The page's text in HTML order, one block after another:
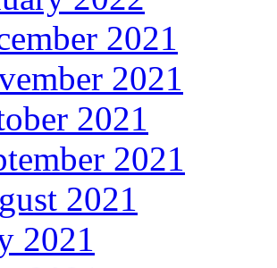
2021
2021
2021
2021
2021
2021